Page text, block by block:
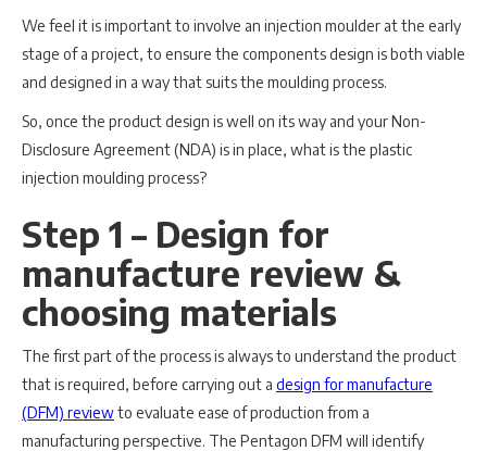
We feel it is important to involve an injection moulder at the early
stage of a project, to ensure the components design is both viable
and designed in a way that suits the moulding process.
So, once the product design is well on its way and your Non-
Disclosure Agreement (NDA) is in place, what is the plastic
injection moulding process?
Step 1 – Design for
manufacture review &
choosing materials
The first part of the process is always to understand the product
that is required, before carrying out a design for manufacture
(DFM) reviewto evaluate ease of production from a
manufacturing perspective. The Pentagon DFM will identify